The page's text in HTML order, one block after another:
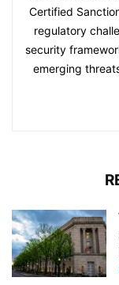
Certified
regulatory
security
emerging